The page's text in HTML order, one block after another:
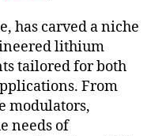
has carved a niche
lithium
tailored for both
From
modulators,
needs of